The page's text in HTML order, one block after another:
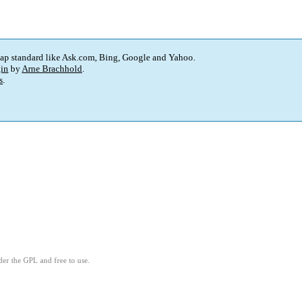
standard like Ask.com, Bing, Google and Yahoo.
byArne Brachhold.
.
the GPL and free to use.